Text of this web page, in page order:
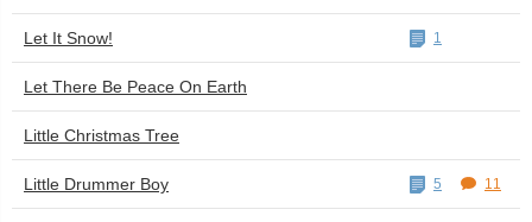
Let It Snow! 1
Let There Be Peace On Earth
Little Christmas Tree
Little Drummer Boy 5 11